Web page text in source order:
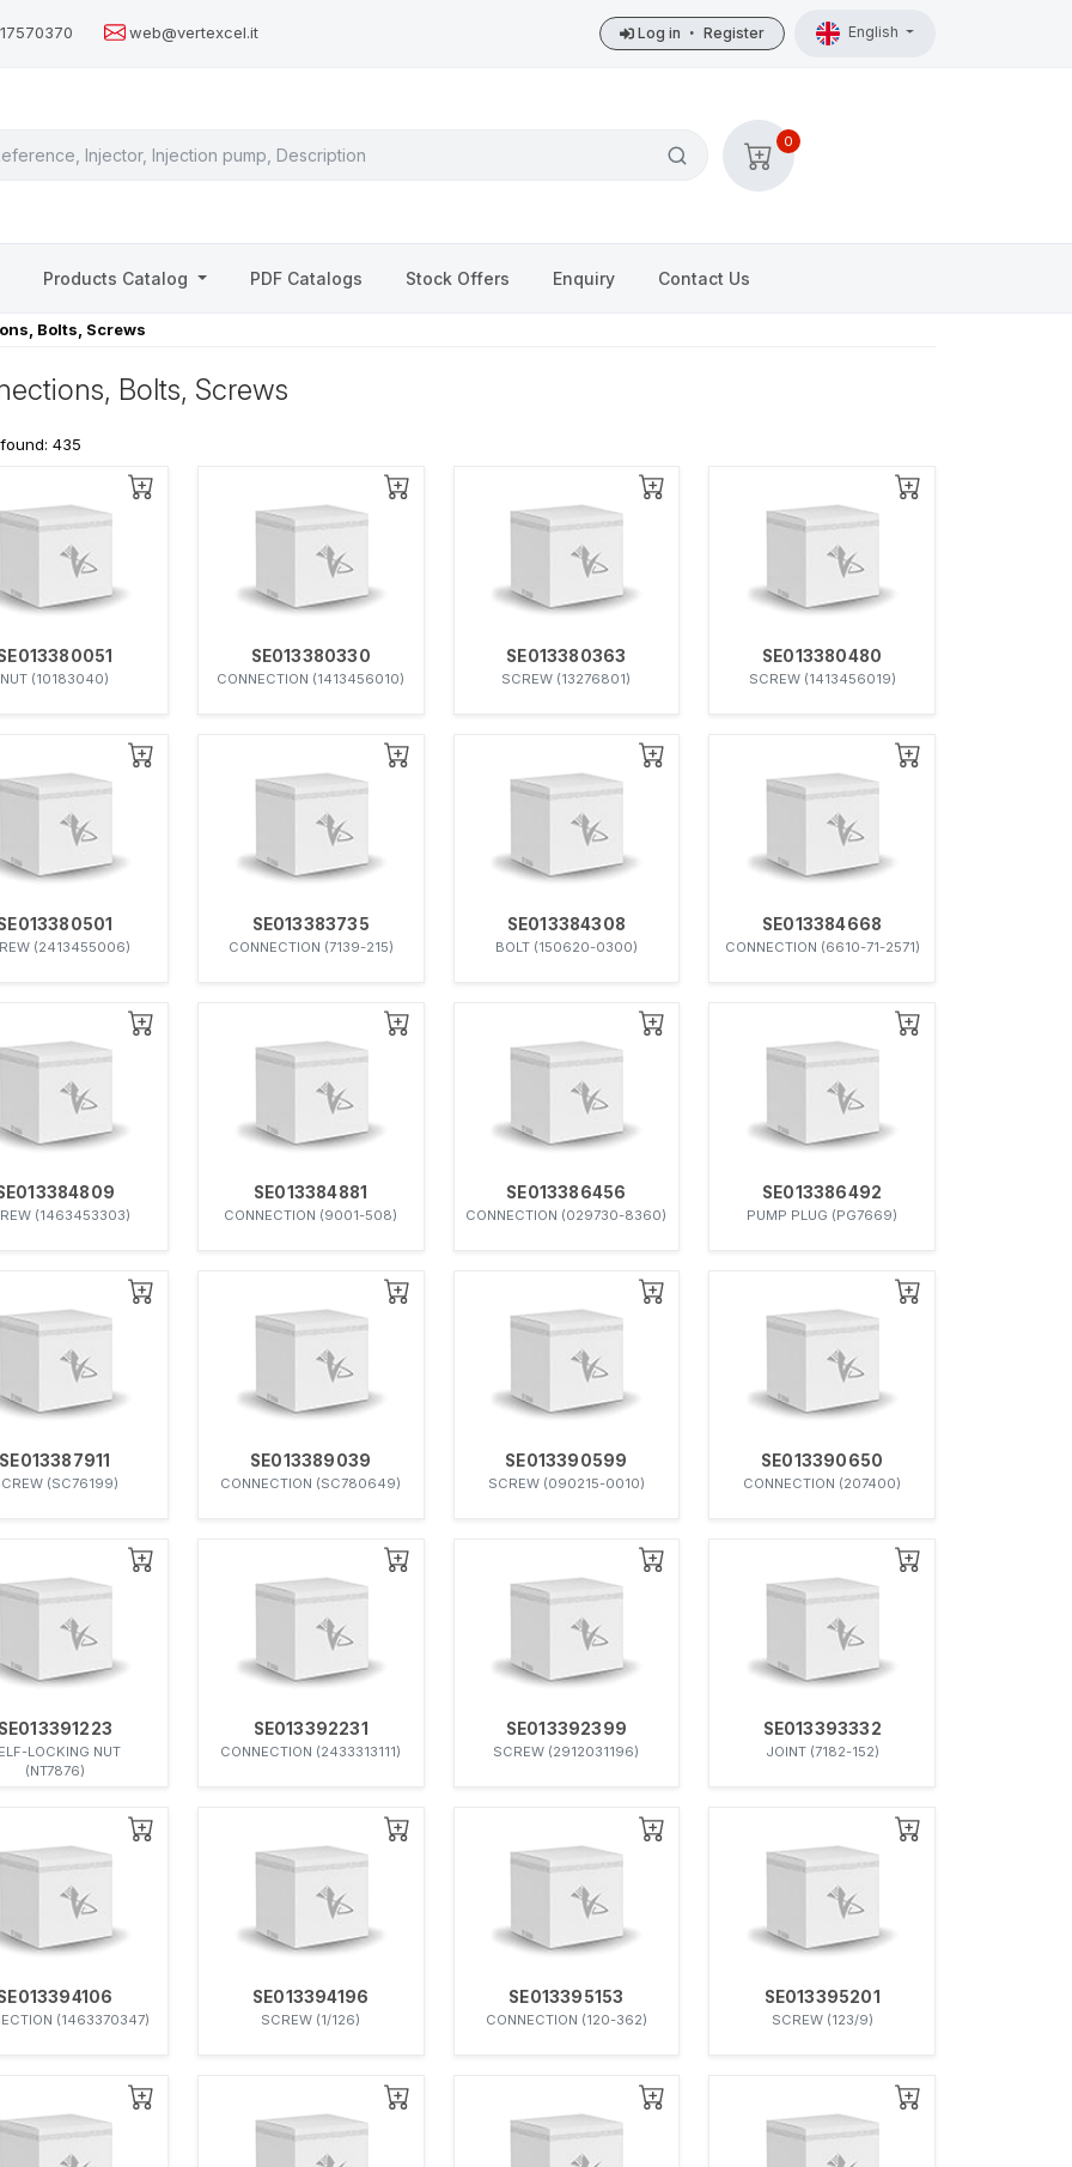
web@vertexcel.it Log in • Register English
0
Products Catalog PDF Catalogs Stock Offers Enquiry Contact Us
Bolts, Screws
Bolts, Screws
435
NUT (10183040)
SE013380330
CONNECTION (1413456010)
SE013380363
SCREW (13276801)
SE013380480
SCREW (1413456019)
(2413455006)
SE013383735
CONNECTION (7139-215)
SE013384308
BOLT (150620-0300)
SE013384668
CONNECTION (6610-71-2571)
(1463453303)
SE013384881
CONNECTION (9001-508)
SE013386456
CONNECTION (029730-8360)
SE013386492
PUMP PLUG (PG7669)
SE013387911
(SC76199)
SE013389039
CONNECTION (SC780649)
SE013390599
SCREW (090215-0010)
SE013390650
CONNECTION (207400)
SE013391223
LOCKING NUT
(NT7876)
SE013392231
CONNECTION (2433313111)
SE013392399
SCREW (2912031196)
SE013393332
JOINT (7182-152)
(1463370347)
SE013394196
SCREW (1/126)
SE013395153
CONNECTION (120-362)
SE013395201
SCREW (123/9)